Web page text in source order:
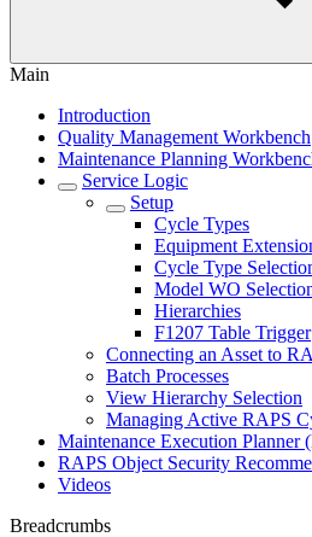
Main
Introduction
Quality Management Workbench
Maintenance Planning
Service Logic
Setup
Cycle Types
Equipment
Cycle Type
Model WO
Hierarchies
F1207 Table Trigger
Connecting an Asset to
Batch Processes
View Hierarchy Selection
Managing Active RAPS
Maintenance Execution Planner
RAPS Object Security
Videos
Breadcrumbs